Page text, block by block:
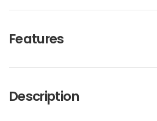
Features
Description